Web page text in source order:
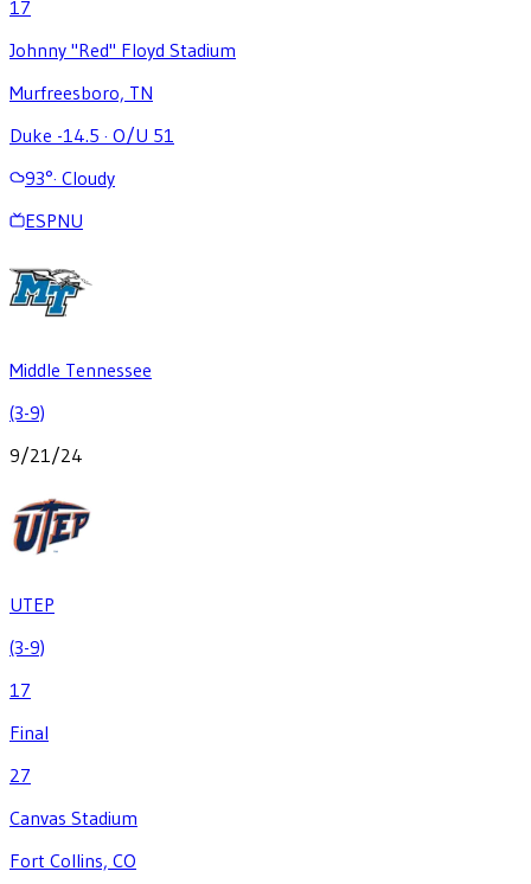
17
Johnny "Red" Floyd Stadium
Murfreesboro, TN
Duke -14.5 · O/U 51
93°· Cloudy
ESPNU
Middle Tennessee
(3-9)
9/21/24
UTEP
(3-9)
17
Final
27
Canvas Stadium
Fort Collins, CO